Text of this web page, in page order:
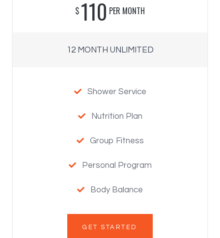
$ 110 PER MONTH
12 MONTH UNLIMITED
 Shower Service
 Nutrition Plan
 Group Fitness
 Personal Program
 Body Balance
GET STARTED